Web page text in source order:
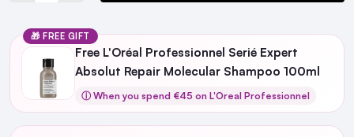
🎁 FREE GIFT
Free L'Oréal Professionnel Serié Expert
Absolut Repair Molecular Shampoo 100ml
ⓘ When you spend €45 on L'Oreal Professionnel